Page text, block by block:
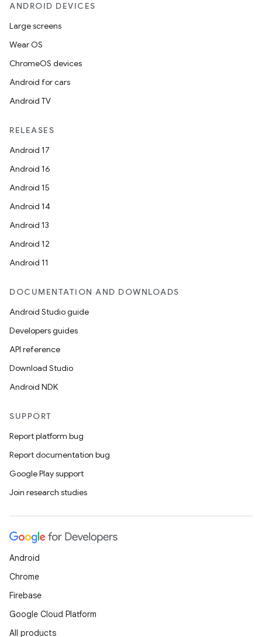
ANDROID DEVICES
Large screens
Wear OS
ChromeOS devices
Android for cars
Android TV
RELEASES
Android 17
Android 16
Android 15
Android 14
Android 13
Android 12
Android 11
DOCUMENTATION AND DOWNLOADS
Android Studio guide
Developers guides
API reference
Download Studio
Android NDK
SUPPORT
Report platform bug
Report documentation bug
Google Play support
Join research studies
Android
Chrome
Firebase
Google Cloud Platform
All products